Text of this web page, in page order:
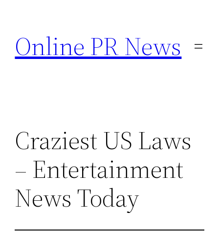
content
Online PR News
Craziest US Laws
– Entertainment
News Today